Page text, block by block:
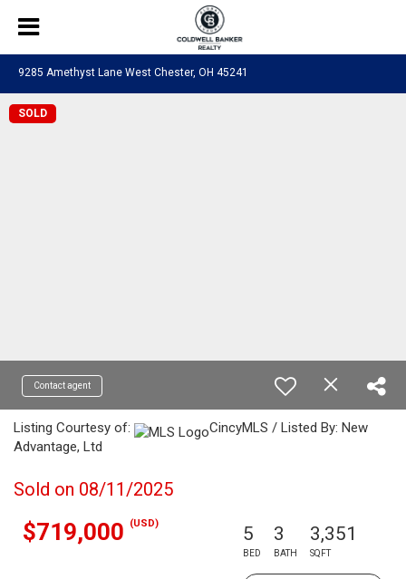
9285 Amethyst Lane West Chester, OH 45241
SOLD
Contact agent
Listing Courtesy of:
CincyMLS / Listed By: New
Advantage, Ltd
Sold on 08/11/2025
$719,000 (USD) 5
BED
3
BATH
3,351
SQFT